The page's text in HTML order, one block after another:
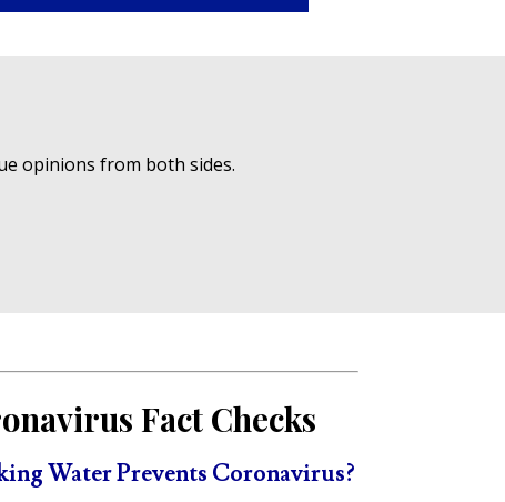
opinions from both sides.
Fact Checks
Water Prevents Coronavirus?